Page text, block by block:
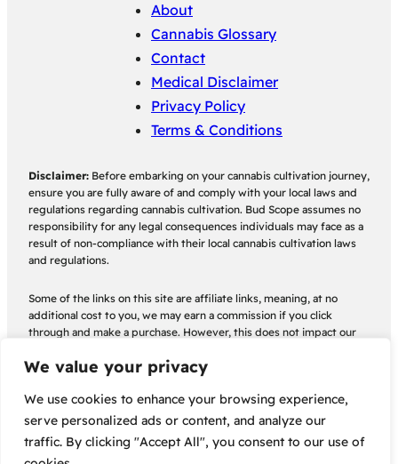
We value your privacy
We use cookies to enhance your browsing experience,
serve personalized ads or content, and analyze our
traffic. By clicking "Accept All", you consent to our use of
About
Cannabis Glossary
Contact
Medical Disclaimer
Privacy Policy
Terms & Conditions
Disclaimer: Before embarking on your cannabis cultivation journey,
ensure you are fully aware of and comply with your local laws and
regulations regarding cannabis cultivation. Bud Scope assumes no
responsibility for any legal consequences individuals may face as a
result of non-compliance with their local cannabis cultivation laws
and regulations.
Some of the links on this site are affiliate links, meaning, at no
additional cost to you, we may earn a commission if you click
through and make a purchase. However, this does not impact our
thorough analysis.